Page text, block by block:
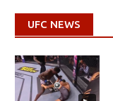
UFC NEWS